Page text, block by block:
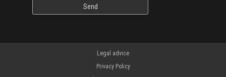
Legal advice
Privacy Policy